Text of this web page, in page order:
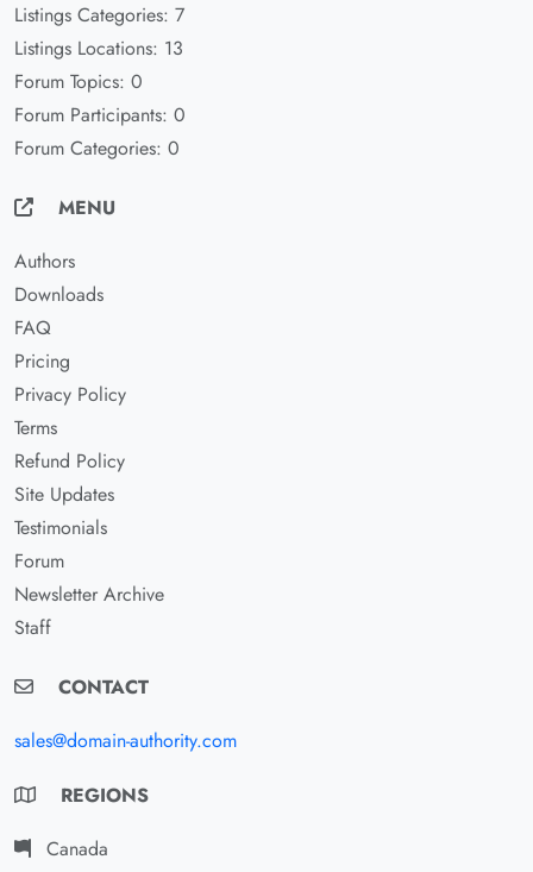
Listings Categories: 7
Listings Locations: 13
Forum Topics: 0
Forum Participants: 0
Forum Categories: 0
MENU
Authors
Downloads
FAQ
Pricing
Privacy Policy
Terms
Refund Policy
Site Updates
Testimonials
Forum
Newsletter Archive
Staff
CONTACT
sales@domain-authority.com
REGIONS
Canada